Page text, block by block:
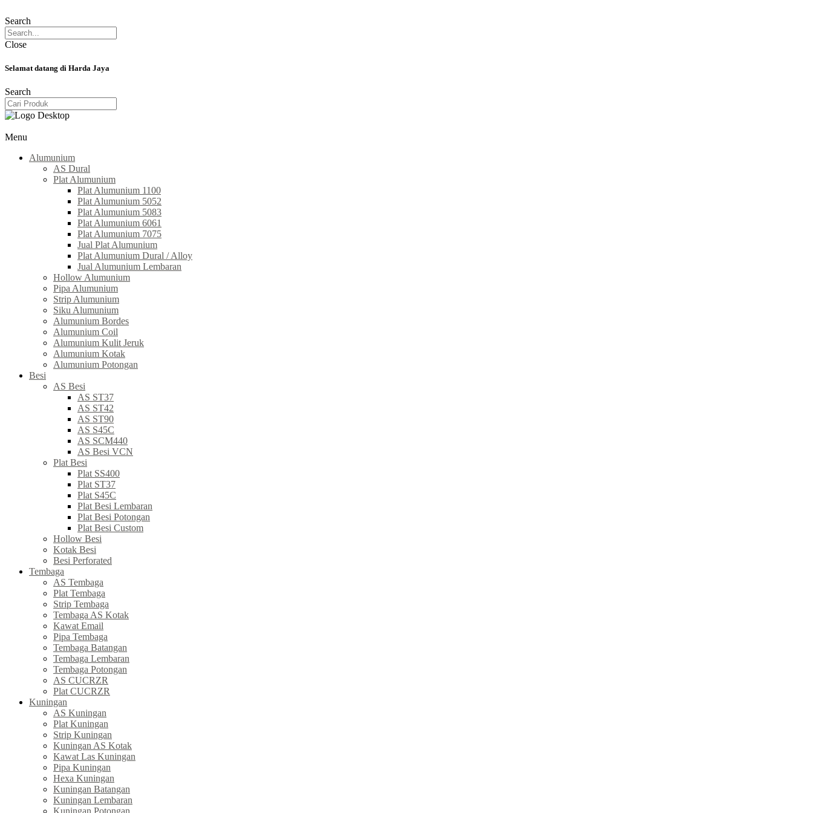
Search
Close
Selamat datang di Harda Jaya
Search
Menu
Alumunium
AS Dural
Plat Alumunium
Plat Alumunium 1100
Plat Alumunium 5052
Plat Alumunium 5083
Plat Alumunium 6061
Plat Alumunium 7075
Jual Plat Alumunium
Plat Alumunium Dural / Alloy
Jual Alumunium Lembaran
Hollow Alumunium
Pipa Alumunium
Strip Alumunium
Siku Alumunium
Alumunium Bordes
Alumunium Coil
Alumunium Kulit Jeruk
Alumunium Kotak
Alumunium Potongan
Besi
AS Besi
AS ST37
AS ST42
AS ST90
AS S45C
AS SCM440
AS Besi VCN
Plat Besi
Plat SS400
Plat ST37
Plat S45C
Plat Besi Lembaran
Plat Besi Potongan
Plat Besi Custom
Hollow Besi
Kotak Besi
Besi Perforated
Tembaga
AS Tembaga
Plat Tembaga
Strip Tembaga
Tembaga AS Kotak
Kawat Email
Pipa Tembaga
Tembaga Batangan
Tembaga Lembaran
Tembaga Potongan
AS CUCRZR
Plat CUCRZR
Kuningan
AS Kuningan
Plat Kuningan
Strip Kuningan
Kuningan AS Kotak
Kawat Las Kuningan
Pipa Kuningan
Hexa Kuningan
Kuningan Batangan
Kuningan Lembaran